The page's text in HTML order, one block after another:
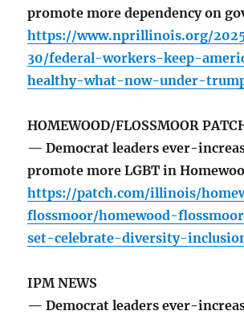
promote more dependency on
https://www.nprillinois.org/
30/federal-workers-keep-
healthy-what-now-under-
HOMEWOOD/FLOSSMOOR
— Democrat leaders ever-
promote more LGBT in
https://patch.com/illinois/
flossmoor/homewood-
set-celebrate-diversity-
IPM NEWS
— Democrat leaders ever-